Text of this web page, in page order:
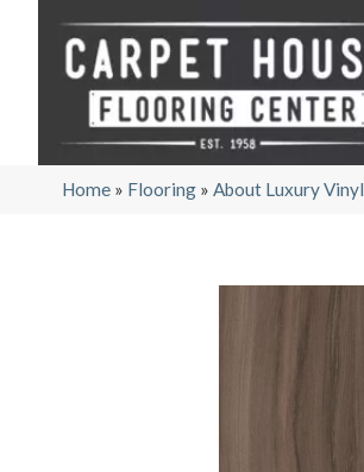
Home » Flooring » About Luxury Vinyl